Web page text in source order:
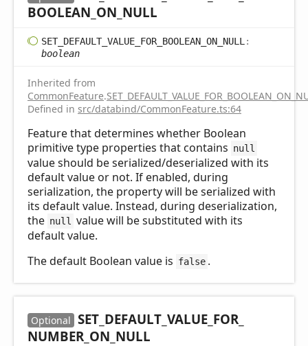
BOOLEAN_ ON_ NULL
SET_ DEFAULT_ VALUE_ FOR_ BOOLEAN_ ON_ NULL :
boolean
Inherited from
CommonFeature.
Defined in src/databind/CommonFeature.ts:64
Feature that determines whether Boolean
primitive type properties that contains null
value should be serialized/deserialized with its
default value or not. If enabled, during
serialization, the property will be serialized with
its default value. Instead, during deserialization,
the null
value will be substituted with its
default value.
The default Boolean value is false .
Optional SET_ DEFAULT_ VALUE_ FOR_
NUMBER_ ON_ NULL